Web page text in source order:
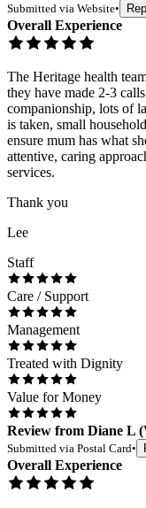
Submitted via Website•
Overall Experience
The Heritage health
they have made 2-3
companionship, lots of
is taken, small
ensure mum has what
attentive, caring
services.
Thank you
Lee
Staff
Care / Support
Management
Treated with Dignity
Value for Money
Review from Diane L (
Submitted via Postal Card•
Overall Experience